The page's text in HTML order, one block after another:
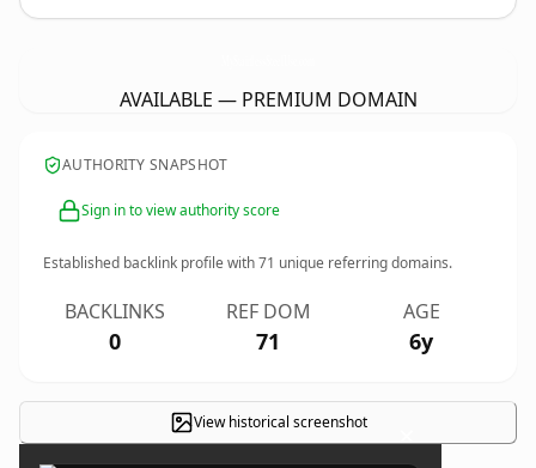
AVAILABLE — PREMIUM DOMAIN
AUTHORITY SNAPSHOT
Sign in to view authority score
Established backlink profile with71 unique referring domains.
BACKLINKS
0
REF DOM
71
AGE
6y
View historical screenshot ×